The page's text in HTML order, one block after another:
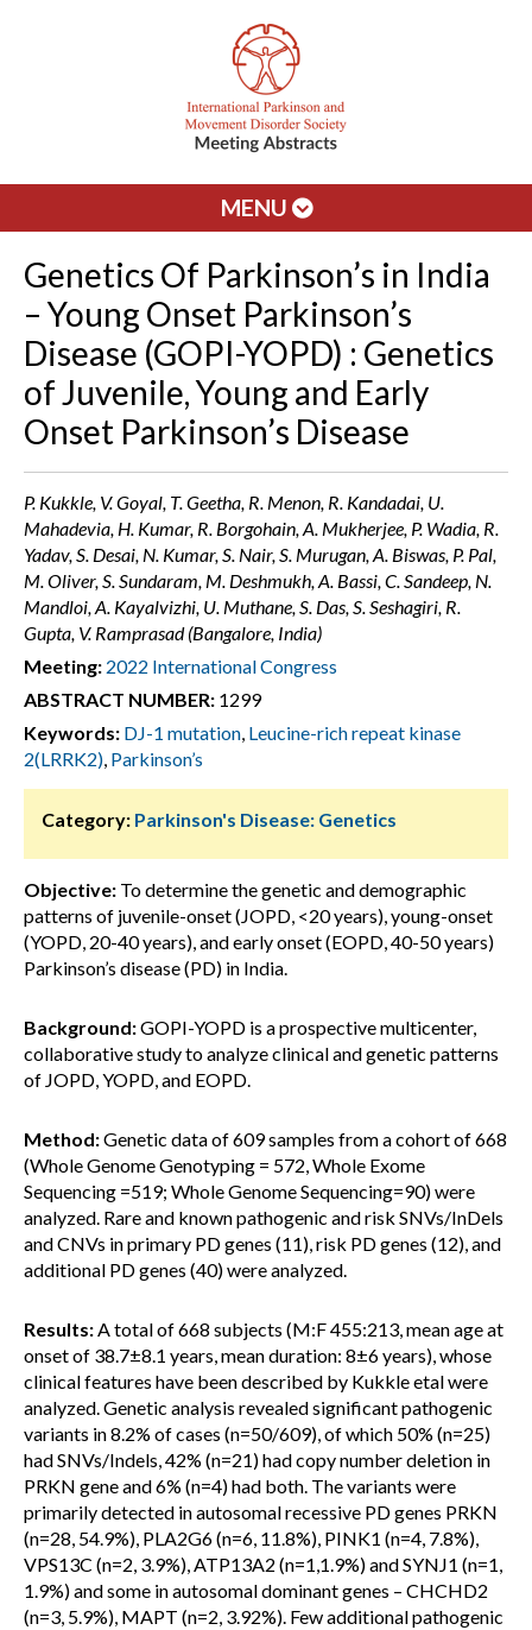
MENU
Genetics Of Parkinson’s in India
– Young Onset Parkinson’s
Disease (GOPI-YOPD) : Genetics
of Juvenile, Young and Early
Onset Parkinson’s Disease
P. Kukkle, V. Goyal, T. Geetha, R. Menon, R. Kandadai, U.
Mahadevia, H. Kumar, R. Borgohain, A. Mukherjee, P. Wadia, R.
Yadav, S. Desai, N. Kumar, S. Nair, S. Murugan, A. Biswas, P. Pal,
M. Oliver, S. Sundaram, M. Deshmukh, A. Bassi, C. Sandeep, N.
Mandloi, A. Kayalvizhi, U. Muthane, S. Das, S. Seshagiri, R.
Gupta, V. Ramprasad (Bangalore, India)
Meeting: 2022 International Congress
ABSTRACT NUMBER: 1299
Keywords: DJ-1 mutation, Leucine-rich repeat kinase
2(LRRK2), Parkinson’s
Category: Parkinson's Disease: Genetics
Objective: To determine the genetic and demographic
patterns of juvenile-onset (JOPD, <20 years), young-onset
(YOPD, 20-40 years), and early onset (EOPD, 40-50 years)
Parkinson’s disease (PD) in India.
Background:GOPI-YOPD is a prospective multicenter,
collaborative study to analyze clinical and genetic patterns
of JOPD, YOPD, and EOPD.
Method:Genetic data of 609 samples from a cohort of 668
(Whole Genome Genotyping = 572, Whole Exome
Sequencing =519; Whole Genome Sequencing=90) were
analyzed. Rare and known pathogenic and risk SNVs/InDels
and CNVs in primary PD genes (11), risk PD genes (12), and
additional PD genes (40) were analyzed.
Results:A total of 668 subjects (M:F 455:213, mean age at
onset of 38.7±8.1 years, mean duration: 8±6 years), whose
clinical features have been described by Kukkle etal were
analyzed. Genetic analysis revealed significant pathogenic
variants in 8.2% of cases (n=50/609), of which 50% (n=25)
had SNVs/Indels, 42% (n=21) had copy number deletion in
PRKN gene and 6% (n=4) had both. The variants were
primarily detected in autosomal recessive PD genes PRKN
(n=28, 54.9%), PLA2G6 (n=6, 11.8%), PINK1 (n=4, 7.8%),
VPS13C (n=2, 3.9%), ATP13A2 (n=1,1.9%) and SYNJ1 (n=1,
1.9%) and some in autosomal dominant genes – CHCHD2
(n=3, 5.9%), MAPT (n=2, 3.92%). Few additional pathogenic